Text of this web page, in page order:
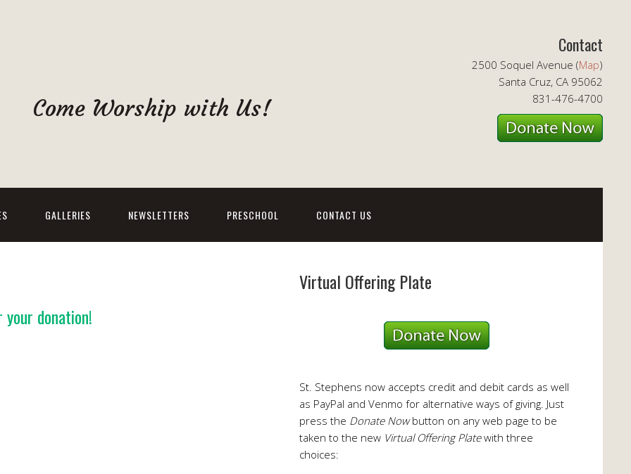
Contact
2500 Soquel Avenue (Map)
Santa Cruz, CA 95062
831-476-4700
Come Worship with Us!
GALLERIES NEWSLETTERS PRESCHOOL CONTACT US
donation!
Virtual Offering Plate
St. Stephens now accepts credit and debit cards as well
as PayPal and Venmo for alternative ways of giving. Just
press the Donate Nowbutton on any web page to be
taken to the new Virtual Offering Platewith three
choices: